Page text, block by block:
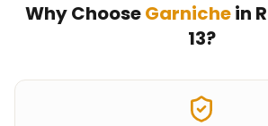
Why ChooseGarnichein
13?